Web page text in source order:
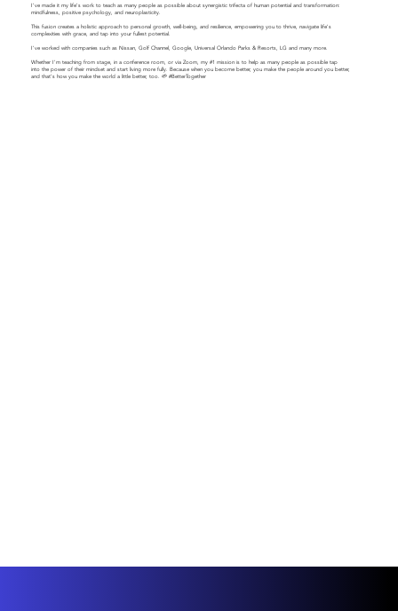
I've made it my life's work to teach as many people as possible about synergistic trifecta of human potential and transformation:
mindfulness, positive psychology, and neuroplasticity.
This fusion creates a holistic approach to personal growth, well-being, and resilience, empowering you to thrive, navigate life's
complexities with grace, and tap into your fullest potential.
​​I've worked with companies such as Nissan, Golf Channel, Google, Universal Orlando Parks & Resorts, LG and many more.
Whether I'm teaching from stage, in a conference room, or via Zoom, my #1 mission is to help as many people as possible tap
into the power of their mindset and start living more fully. Because when you become better, you make the people around you better,
and that's how you make the world a little better, too. 🌱 #BetterTogether